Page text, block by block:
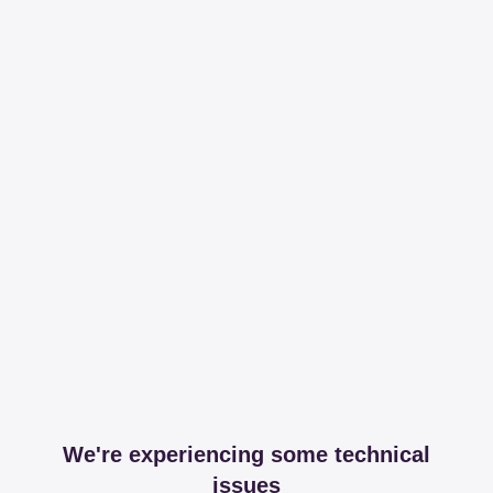
We're experiencing some technical
issues